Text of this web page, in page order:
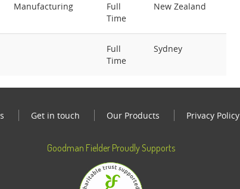
Manufacturing
Full
Time
New Zealand
Full
Time
Sydney
Get in touch Our Products Privacy Policy
Goodman Fielder Proudly Supports